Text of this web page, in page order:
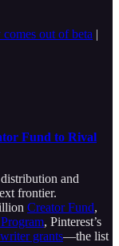
out of beta |
Fund to Rival
and
frontier.
Creator Fund,
, Pinterest’s
writer grants—the list